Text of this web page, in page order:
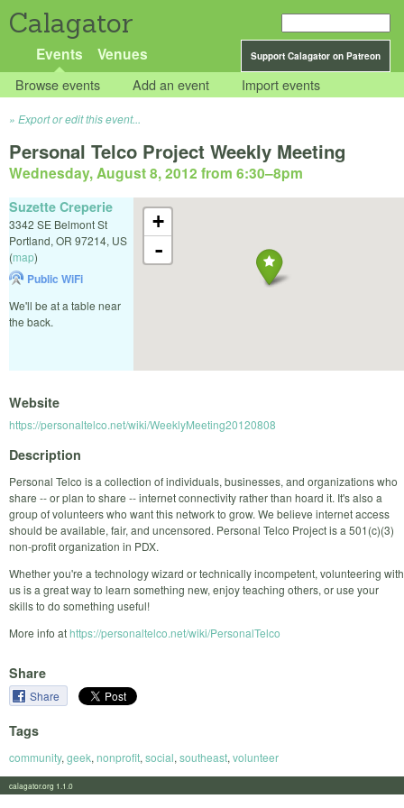
Calagator
Support Calagator on Patreon
Events Venues
Browse events Add an event Import events
Export or edit this event...
Personal Telco Project Weekly Meeting
Wednesday, August 8, 2012 from 6:30–8pm
+
-
Suzette Creperie
3342 SE Belmont St
Portland, OR 97214, US
(map)
Public WiFi
We'll be at a table near
the back.
Website
https://personaltelco.net/wiki/WeeklyMeeting20120808
Description
Personal Telco is a collection of individuals, businesses, and organizations who
share -- or plan to share -- internet connectivity rather than hoard it. It's also a
group of volunteers who want this network to grow. We believe internet access
should be available, fair, and uncensored. Personal Telco Project is a 501(c)(3)
non-profit organization in PDX.
Whether you're a technology wizard or technically incompetent, volunteering with
us is a great way to learn something new, enjoy teaching others, or use your
skills to do something useful!
More info athttps://personaltelco.net/wiki/PersonalTelco
Share
Share
Tags
community, geek, nonprofit, social, southeast, volunteer
calagator.org 1.1.0